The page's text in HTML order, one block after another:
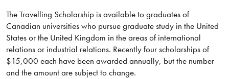
The Travelling Scholarship is available to graduates of
Canadian universities who pursue graduate study in the United
States or the United Kingdom in the areas of international
relations or industrial relations. Recently four scholarships of
$15,000 each have been awarded annually, but the number
and the amount are subject to change.